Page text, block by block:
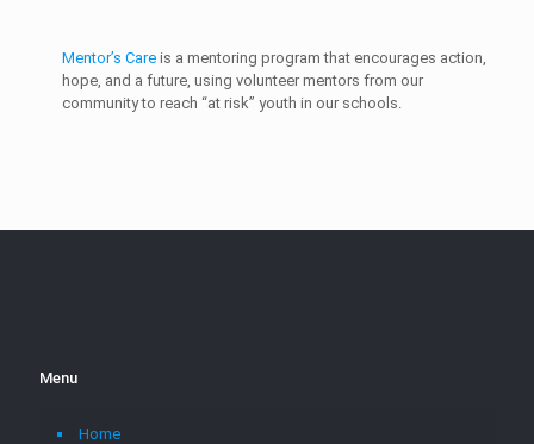
Mentor’s Careis a mentoring program that encourages action,
hope, and a future, using volunteer mentors from our
community to reach “at risk” youth in our schools.
Menu
Home